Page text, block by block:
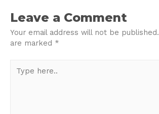
navigation
Leave a Comment
Your email address will not be published.
are marked *
here..